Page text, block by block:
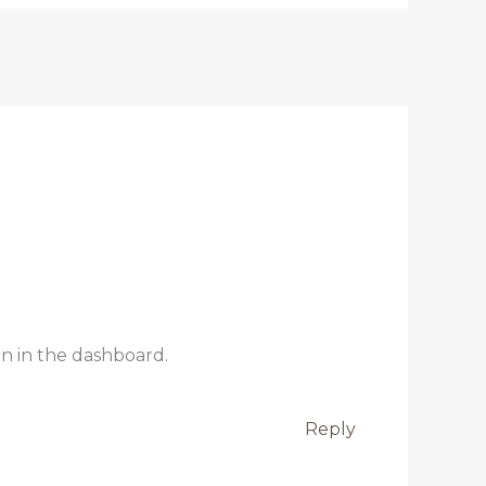
in the dashboard.
Reply